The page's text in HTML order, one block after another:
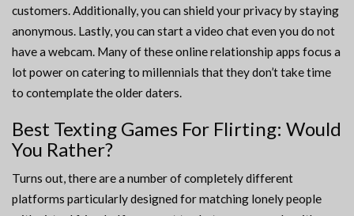
customers. Additionally, you can shield your privacy by staying
anonymous. Lastly, you can start a video chat even you do not
have a webcam. Many of these online relationship apps focus a
lot power on catering to millennials that they don’t take time
to contemplate the older daters.
Best Texting Games For Flirting: Would
You Rather?
Turns out, there are a number of completely different
platforms particularly designed for matching lonely people